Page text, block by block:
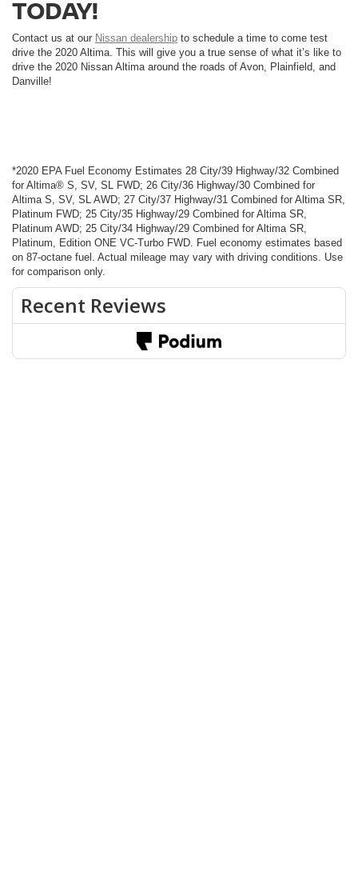
TODAY!
Contact us at our Nissan dealership to schedule a time to come test
drive the 2020 Altima. This will give you a true sense of what it’s like to
drive the 2020 Nissan Altima around the roads of Avon, Plainfield, and
Danville!
*2020 EPA Fuel Economy Estimates 28 City/39 Highway/32 Combined
for Altima® S, SV, SL FWD; 26 City/36 Highway/30 Combined for
Altima S, SV, SL AWD; 27 City/37 Highway/31 Combined for Altima SR,
Platinum FWD; 25 City/35 Highway/29 Combined for Altima SR,
Platinum AWD; 25 City/34 Highway/29 Combined for Altima SR,
Platinum, Edition ONE VC-Turbo FWD. Fuel economy estimates based
on 87-octane fuel. Actual mileage may vary with driving conditions. Use
for comparison only.